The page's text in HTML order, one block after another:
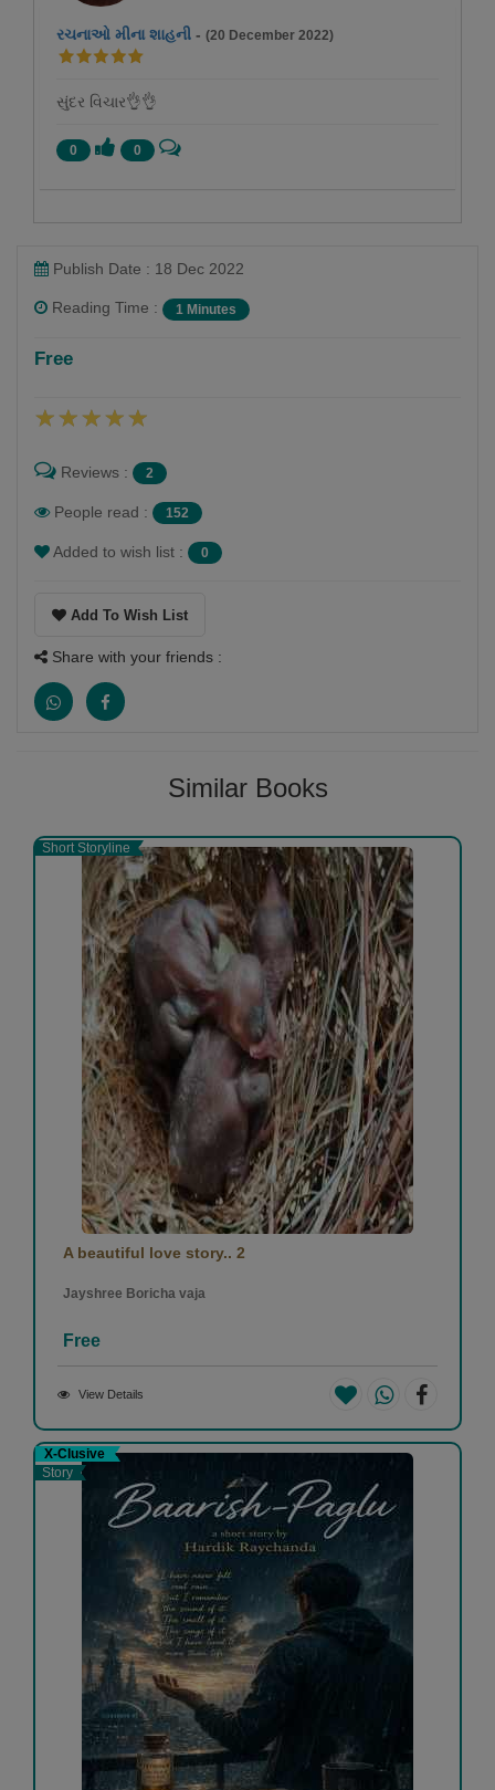
રચનાઓ મીના શાહની - (20 December 2022)
સુંદર વિચાર👌👌
0 0
Bindiya Jani
Publish Date : 18 Dec 2022
Reading Time : 1 Minutes
Free
Reviews : 2
People read : 152
Added to wish list : 0
Add To Wish List
Share with your friends :
Similar Books
Short Storyline
A beautiful love story.. 2
Jayshree Boricha vaja
Free
View Details
X-Clusive
Story